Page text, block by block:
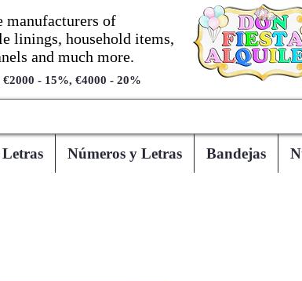
manufacturers of
linings, household items,
and much more.
- 15%, €4000 - 20%
Números y Letras Bandejas